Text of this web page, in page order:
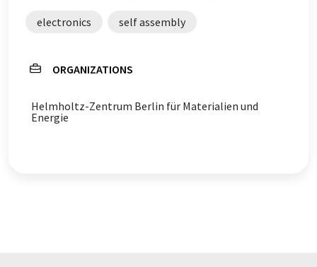
electronics self assembly
ORGANIZATIONS
Helmholtz-Zentrum Berlin für Materialien und
Energie